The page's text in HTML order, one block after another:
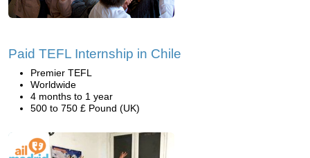
Paid TEFL Internship in Chile
Premier TEFL
Worldwide
4 months to 1 year
500 to 750 £ Pound (UK)